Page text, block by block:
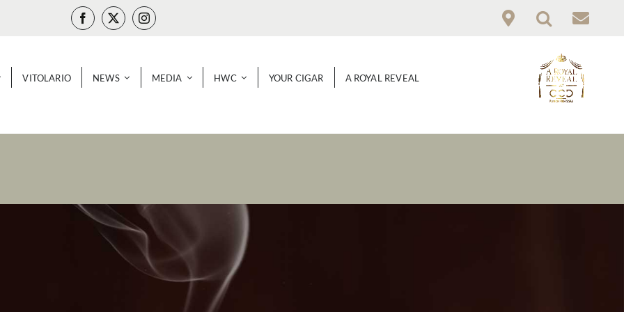
VITOLARIO NEWS MEDIA HWC YOUR CIGAR A ROYAL REVEAL